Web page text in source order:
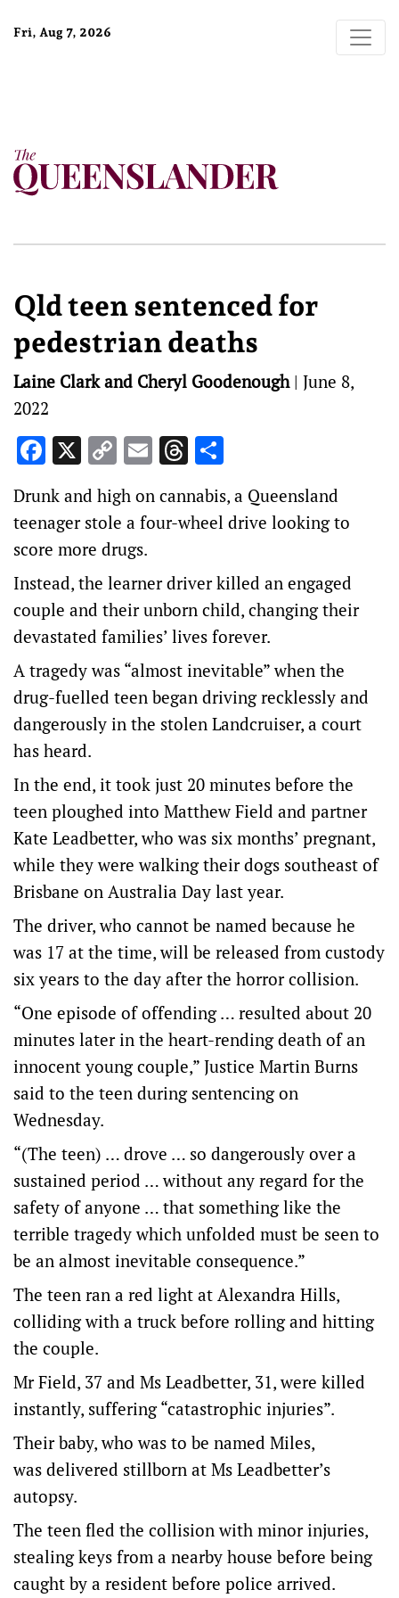
Fri, Aug 7, 2026
Qld teen sentenced for
pedestrian deaths
Laine Clark and Cheryl Goodenough| June 8,
2022
Facebook
X Copy
Link
EmailThreads
Drunk and high on cannabis, a Queensland
teenager stole a four-wheel drive looking to
score more drugs.
Instead, the learner driver killed an engaged
couple and their unborn child, changing their
devastated families’ lives forever.
A tragedy was “almost inevitable” when the
drug-fuelled teen began driving recklessly and
dangerously in the stolen Landcruiser, a court
has heard.
In the end, it took just 20 minutes before the
teen ploughed into Matthew Field and partner
Kate Leadbetter, who was six months’ pregnant,
while they were walking their dogs southeast of
Brisbane on Australia Day last year.
The driver, who cannot be named because he
was 17 at the time, will be released from custody
six years to the day after the horror collision.
“One episode of offending … resulted about 20
minutes later in the heart-rending death of an
innocent young couple,” Justice Martin Burns
said to the teen during sentencing on
Wednesday.
“(The teen) … drove … so dangerously over a
sustained period … without any regard for the
safety of anyone … that something like the
terrible tragedy which unfolded must be seen to
be an almost inevitable consequence.”
The teen ran a red light at Alexandra Hills,
colliding with a truck before rolling and hitting
the couple.
Mr Field, 37 and Ms Leadbetter, 31, were killed
instantly, suffering “catastrophic injuries”.
Their baby, who was to be named Miles,
was delivered stillborn at Ms Leadbetter’s
autopsy.
The teen fled the collision with minor injuries,
stealing keys from a nearby house before being
caught by a resident before police arrived.